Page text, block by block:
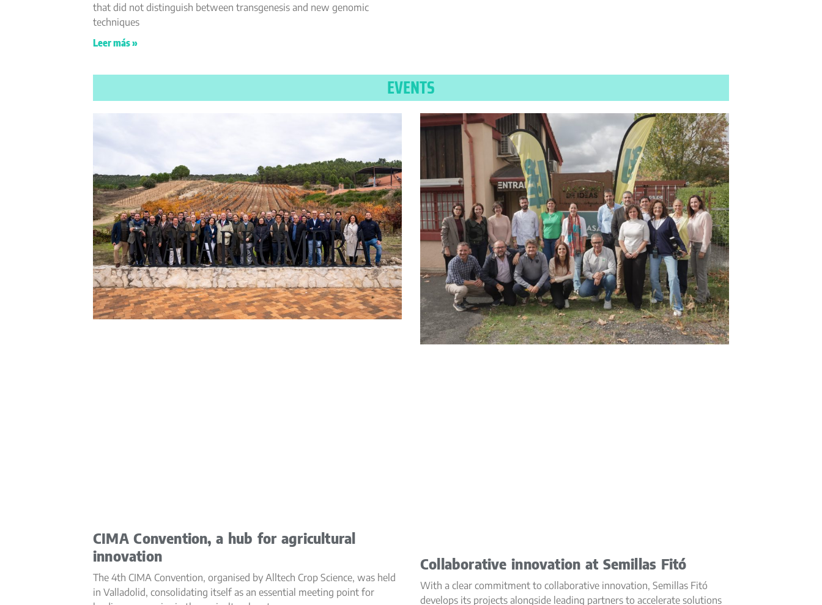
that did not distinguish between transgenesis and new genomic
techniques
Leer más »
EVENTS
CIMA Convention, a hub for agricultural
innovation
The 4th CIMA Convention, organised by Alltech Crop Science, was held
in Valladolid, consolidating itself as an essential meeting point for
Collaborative innovation at Semillas Fitó
With a clear commitment to collaborative innovation, Semillas Fitó
develops its projects alongside leading partners to accelerate solutions